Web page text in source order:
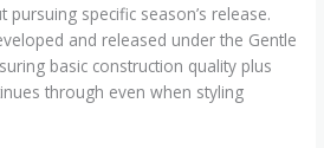
specific season’s release.
and released under the Gentle
basic construction quality plus
through even when styling